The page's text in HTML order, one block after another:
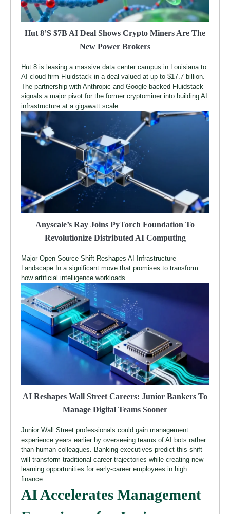
Hut 8’s $7B AI Deal Shows Crypto Miners Are The
New Power Brokers
Hut 8 is leasing a massive data center campus in Louisiana to
AI cloud firm Fluidstack in a deal valued at up to $17.7 billion.
The partnership with Anthropic and Google-backed Fluidstack
signals a major pivot for the former cryptominer into building AI
infrastructure at a gigawatt scale.
Anyscale’s Ray Joins PyTorch Foundation To
Revolutionize Distributed AI Computing
Major Open Source Shift Reshapes AI Infrastructure
Landscape In a significant move that promises to transform
how artificial intelligence workloads…
AI Reshapes Wall Street Careers: Junior Bankers To
Manage Digital Teams Sooner
Junior Wall Street professionals could gain management
experience years earlier by overseeing teams of AI bots rather
than human colleagues. Banking executives predict this shift
will transform traditional career trajectories while creating new
learning opportunities for early-career employees in high
finance.
AI Accelerates Management